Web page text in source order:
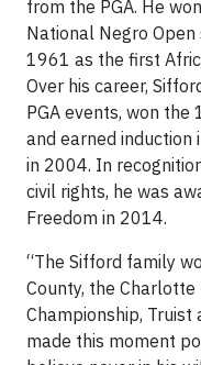
from the PGA. He
National Negro
1961 as the first
Over his career,
PGA events, won the
and earned
in 2004. In
civil rights, he was
Freedom in 2014.
“The Sifford family
County, the
Championship,
made this moment